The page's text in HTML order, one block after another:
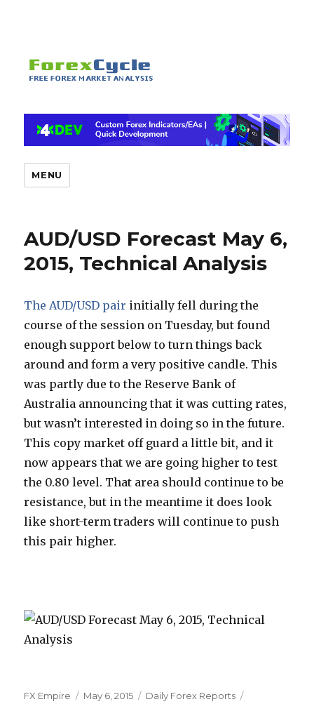
MENU
AUD/USD Forecast May 6,
2015, Technical Analysis
The AUD/USD pair initially fell during the
course of the session on Tuesday, but found
enough support below to turn things back
around and form a very positive candle. This
was partly due to the Reserve Bank of
Australia announcing that it was cutting rates,
but wasn’t interested in doing so in the future.
This copy market off guard a little bit, and it
now appears that we are going higher to test
the 0.80 level. That area should continue to be
resistance, but in the meantime it does look
like short-term traders will continue to push
this pair higher.
Author
FX Empire
Posted
May 6, 2015 Categories
Daily Forex Reports